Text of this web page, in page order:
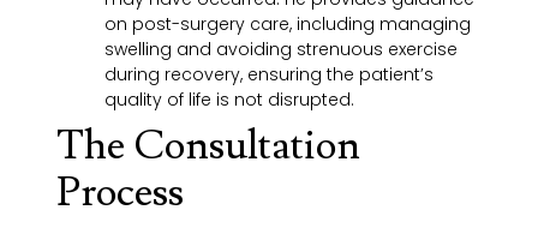
on post-surgery care, including managing
swelling and avoiding strenuous exercise
during recovery, ensuring the patient’s
quality of life is not disrupted.
The Consultation
Process